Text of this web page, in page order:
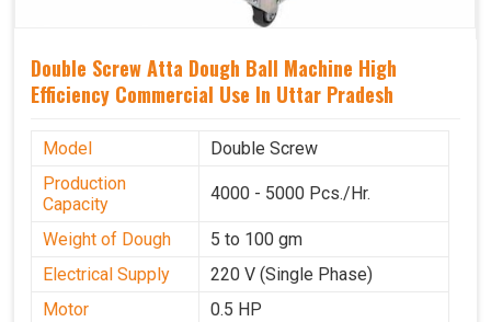
Double Screw Atta Dough Ball Machine High
Efficiency Commercial Use In Uttar Pradesh
Model
Double Screw
Production
Capacity
4000 - 5000 Pcs./Hr.
Weight of Dough
5 to 100 gm
Electrical Supply
220 V (Single Phase)
Motor
0.5 HP